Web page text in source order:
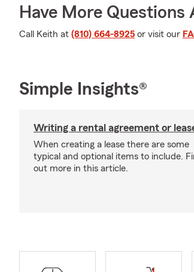
Have More
Call Keith at (810) 664-8925 or visit our
Simple Insights®
Writing a rental agreement or
When creating a lease there are some
typical and optional items to include.
out more in this article.